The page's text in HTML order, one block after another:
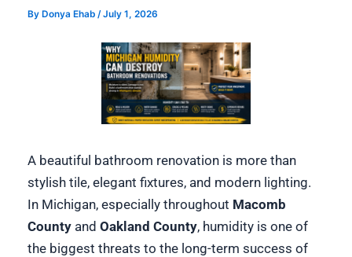
By Donya Ehab /July 1, 2026
A beautiful bathroom renovation is more than
stylish tile, elegant fixtures, and modern lighting.
In Michigan, especially throughout Macomb
Countyand Oakland County, humidity is one of
the biggest threats to the long-term success of